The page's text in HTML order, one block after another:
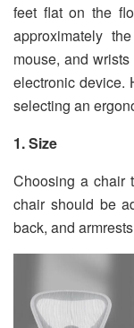
feet flat on the
approximately
mouse, and
electronic device.
selecting an
1. Size
Choosing a chair
chair should be
back, and